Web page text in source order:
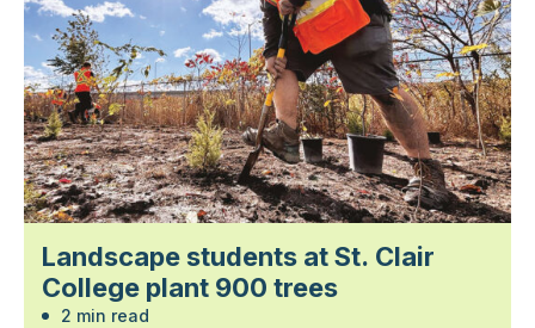
Landscape students at St. Clair
College plant 900 trees
2 min read